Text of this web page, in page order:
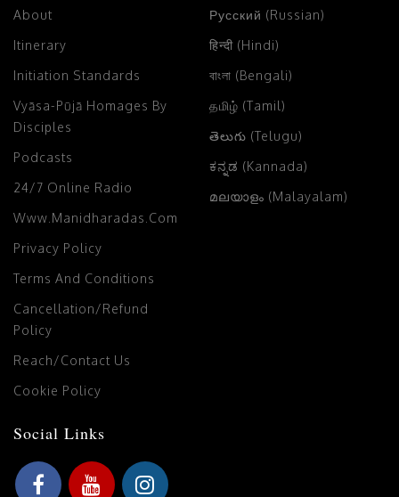
About
Itinerary
Initiation Standards
Vyāsa-Pūjā Homages By
Disciples
Podcasts
24/7 Online Radio
Www.manidharadas.com
Privacy Policy
Terms And Conditions
Cancellation/Refund
Policy
Reach/Contact Us
Cookie Policy
Русский (Russian)
हिन्दी (Hindi)
বাংলা (Bengali)
தமிழ் (Tamil)
తెలుగు (Telugu)
ಕನ್ನಡ (Kannada)
മലയാളം (Malayalam)
Social Links